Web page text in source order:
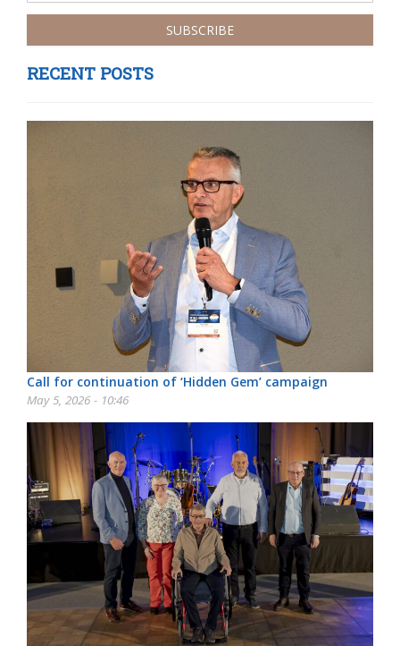
RECENT POSTS
Call for continuation of ‘Hidden Gem’ campaign
May 5, 2026 - 10:46